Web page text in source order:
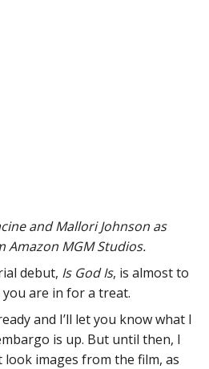
and Mallori Johnson as
Amazon MGM Studios.
debut, Is God Is, is almost to
are in for a treat.
and I’ll let you know what I
is up. But until then, I
images from the film, as